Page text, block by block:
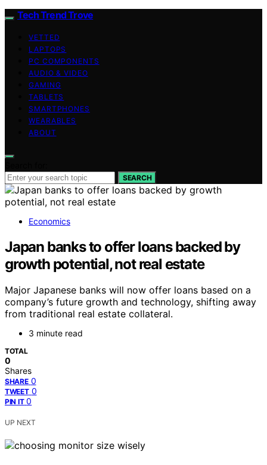
Tech Trend Trove
VETTED
LAPTOPS
PC COMPONENTS
AUDIO & VIDEO
GAMING
TABLETS
SMARTPHONES
WEARABLES
ABOUT
SEARCH
Economics
Japan banks to offer loans backed by
growth potential, not real estate
Major Japanese banks will now offer loans based on a
company’s future growth and technology, shifting away
from traditional real estate collateral.
3 minute read
TOTAL
0
Shares
SHARE 0
TWEET 0
PIN IT 0
UP NEXT